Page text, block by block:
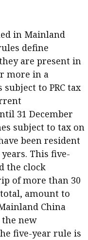
in Mainland
define
are present in
more in a
to PRC tax
31 December
subject to tax on
been resident
This five-
the clock
of more than 30
amount to
China
the new
five-year rule is